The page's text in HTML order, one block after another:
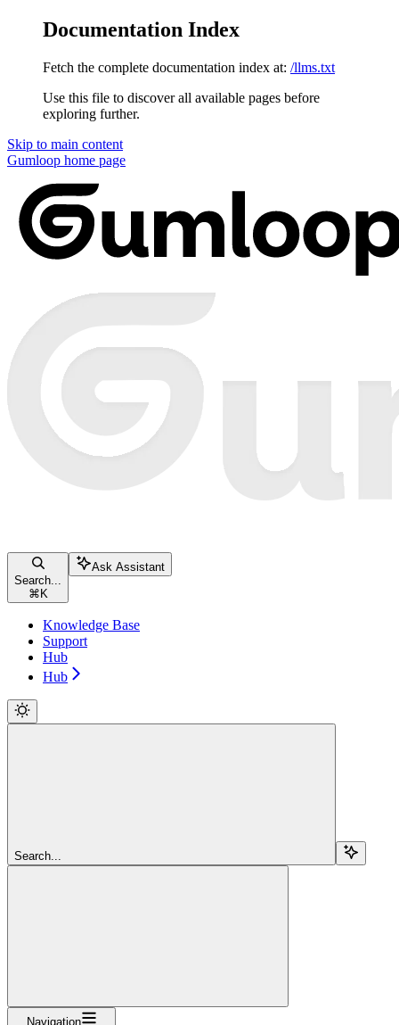
Documentation Index
Fetch the complete documentation index at: /llms.txt
Use this file to discover all available pages before
exploring further.
Skip to main content
Gumloop home page
Search...
⌘ K
Ask Assistant
Knowledge Base
Support
Hub
Hub
Search...
Navigation